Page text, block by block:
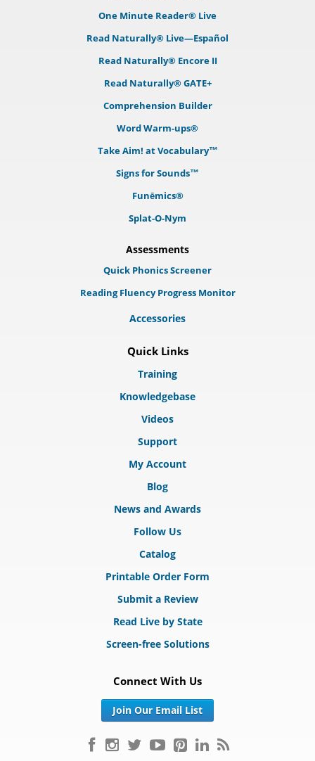
One Minute Reader® Live
Read Naturally® Live—Español
Read Naturally® Encore II
Read Naturally® GATE+
Comprehension Builder
Word Warm-ups®
Take Aim! at Vocabulary™
Signs for Sounds™
Funēmics®
Splat-O-Nym
Assessments
Quick Phonics Screener
Reading Fluency Progress Monitor
Accessories
Quick Links
Training
Knowledgebase
Videos
Support
My Account
Blog
News and Awards
Follow Us
Catalog
Printable Order Form
Submit a Review
Read Live by State
Screen-free Solutions
Connect With Us
Join Our Email List